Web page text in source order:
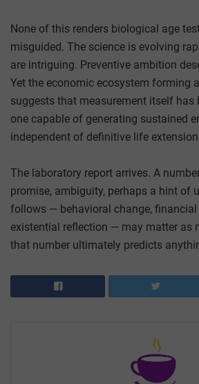
None of this renders biological age
misguided. The science is evolving
are intriguing. Preventive ambition
Yet the economic ecosystem forming
suggests that measurement itself
one capable of generating sustained
independent of definitive life
The laboratory report arrives. A
promise, ambiguity, perhaps a hint of
follows — behavioral change,
existential reflection — may matter as
that number ultimately predicts